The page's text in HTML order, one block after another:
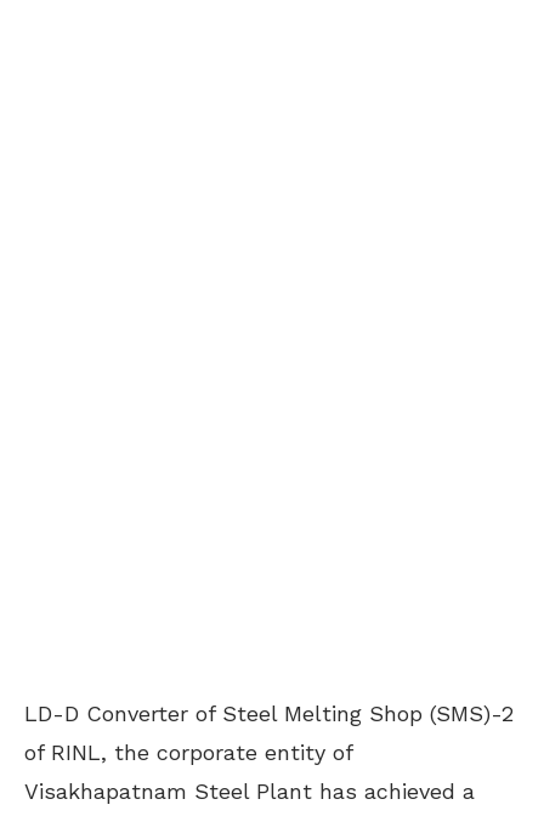
LD-D Converter of Steel Melting Shop (SMS)-2
of RINL, the corporate entity of
Visakhapatnam Steel Plant has achieved a